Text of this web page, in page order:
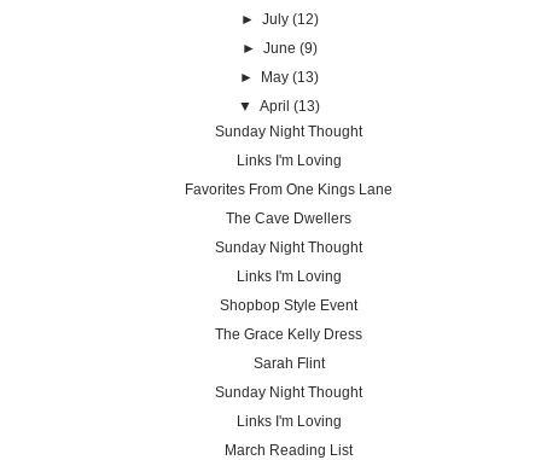
► July (12)
► June (9)
► May (13)
▼ April (13)
Sunday Night Thought
Links I'm Loving
Favorites From One Kings Lane
The Cave Dwellers
Sunday Night Thought
Links I'm Loving
Shopbop Style Event
The Grace Kelly Dress
Sarah Flint
Sunday Night Thought
Links I'm Loving
March Reading List